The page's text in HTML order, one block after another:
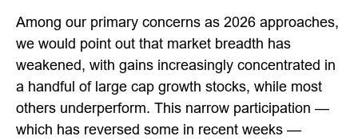
Among our primary concerns as 2026 approaches,
we would point out that market breadth has
weakened, with gains increasingly concentrated in
a handful of large cap growth stocks, while most
others underperform. This narrow participation —
which has reversed some in recent weeks —